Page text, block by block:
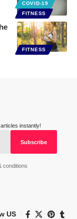
COVID-19
FITNESS
FITNESS
instantly!
conditions
US